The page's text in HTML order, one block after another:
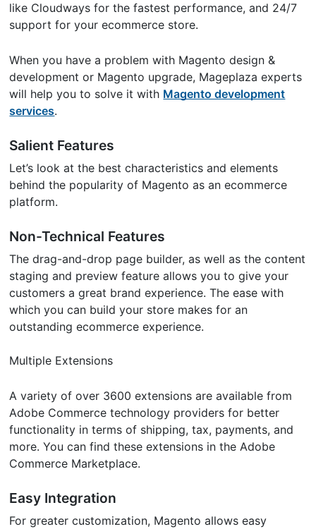
like Cloudways for the fastest performance, and 24/7
support for your ecommerce store.
When you have a problem with Magento design &
development or Magento upgrade, Mageplaza experts
will help you to solve it with Magento development
services.
Salient Features
Let’s look at the best characteristics and elements
behind the popularity of Magento as an ecommerce
platform.
Non-Technical Features
The drag-and-drop page builder, as well as the content
staging and preview feature allows you to give your
customers a great brand experience. The ease with
which you can build your store makes for an
outstanding ecommerce experience.
Multiple Extensions
A variety of over 3600 extensions are available from
Adobe Commerce technology providers for better
functionality in terms of shipping, tax, payments, and
more. You can find these extensions in the Adobe
Commerce Marketplace.
Easy Integration
For greater customization, Magento allows easy